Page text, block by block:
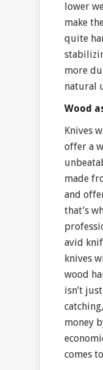
lower
make
quite
more
natural
Wood
Knives
offer a
made
and
that’s
avid
knives
wood
isn’t
money
comes